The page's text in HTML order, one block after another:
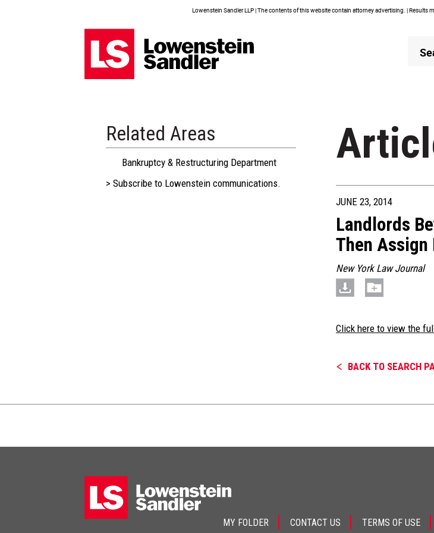
Lowenstein Sandler LLP | The contents of this website contain attorney advertising. | Results
Related Areas
Bankruptcy & Restructuring Department
> Subscribe to Lowenstein communications.
JUNE 23, 2014
Landlords
Then Assign
New York Law Journal
Click here to view the
BACK TO SEARCH
MY FOLDER CONTACT US TERMS OF USE